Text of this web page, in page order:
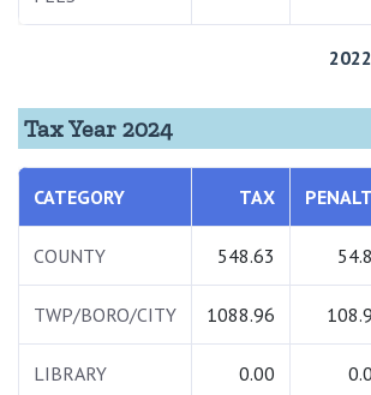
Tax Year 2024
CATEGORY TAX
COUNTY 548.63
TWP/BORO/CITY 1088.96
LIBRARY 0.00